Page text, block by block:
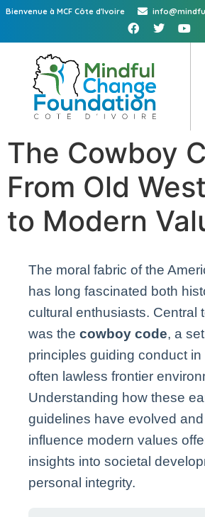
Bienvenue à MCF Côte d'Ivoire
The Cowboy
From Old
to Modern
The moral fabric of the
has long fascinated both
cultural enthusiasts. Central
was the cowboy code, a
principles guiding conduct
often lawless frontier
Understanding how these
guidelines have evolved
influence modern values
insights into societal
personal integrity.